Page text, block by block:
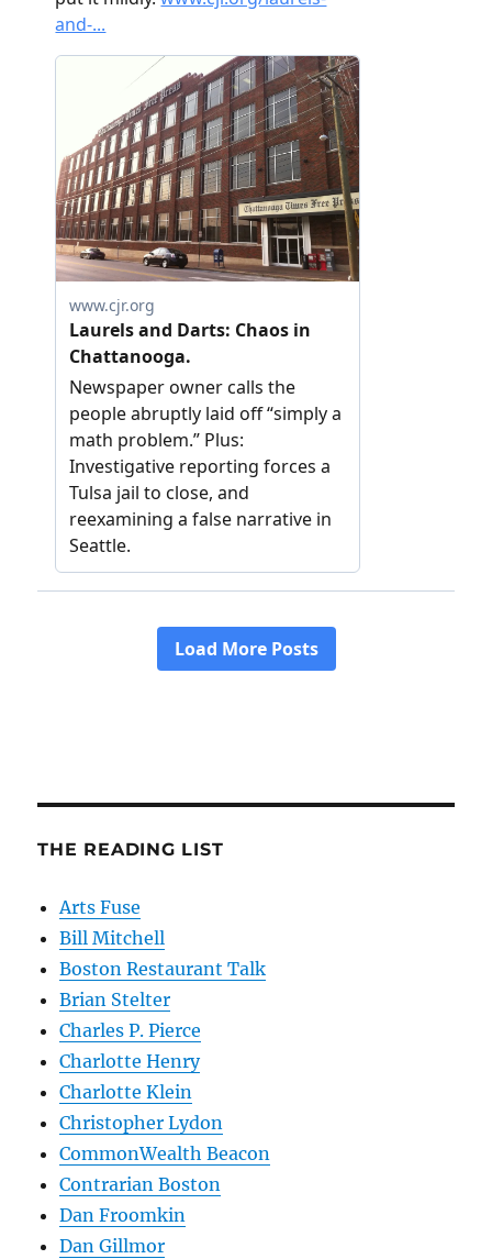
THE READING LIST
Arts Fuse
Bill Mitchell
Boston Restaurant Talk
Brian Stelter
Charles P. Pierce
Charlotte Henry
Charlotte Klein
Christopher Lydon
CommonWealth Beacon
Contrarian Boston
Dan Froomkin
Dan Gillmor